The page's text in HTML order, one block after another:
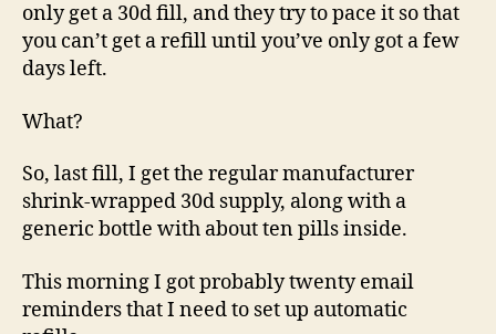
only get a 30d fill, and they try to pace it so that
you can’t get a refill until you’ve only got a few
days left.
What?
So, last fill, I get the regular manufacturer
shrink-wrapped 30d supply, along with a
generic bottle with about ten pills inside.
This morning I got probably twenty email
reminders that I need to set up automatic